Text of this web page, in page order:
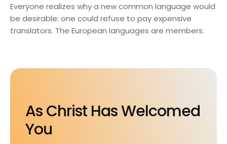
Everyone realizes why a new common language would
be desirable: one could refuse to pay expensive
translators. The European languages are members.
As Christ Has Welcomed
You